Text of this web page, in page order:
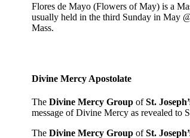
Flores de Mayo (Flowers of May) is a
usually held in the third Sunday in May
Mass.
Divine Mercy Apostolate
The Divine Mercy Group ofSt.
message of Divine Mercy as revealed to
The Divine Mercy Group ofSt.